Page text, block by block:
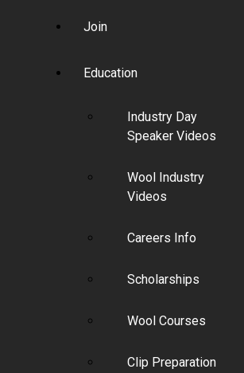
Join
Education
Industry Day
Speaker Videos
Wool Industry
Videos
Careers Info
Scholarships
Wool Courses
Clip Preparation